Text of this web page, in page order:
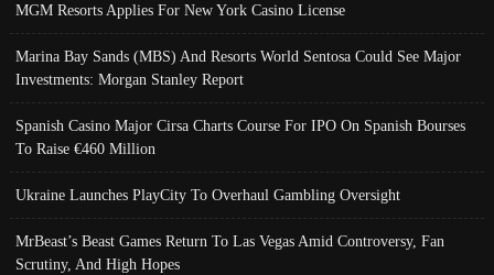
MGM Resorts Applies For New York Casino License
Marina Bay Sands (MBS) And Resorts World Sentosa Could See Major
Investments: Morgan Stanley Report
Spanish Casino Major Cirsa Charts Course For IPO On Spanish Bourses
To Raise €460 Million
Ukraine Launches PlayCity To Overhaul Gambling Oversight
MrBeast’s Beast Games Return To Las Vegas Amid Controversy, Fan
Scrutiny, And High Hopes